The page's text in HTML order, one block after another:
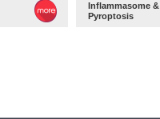
Inflammasome &
Pyroptosis